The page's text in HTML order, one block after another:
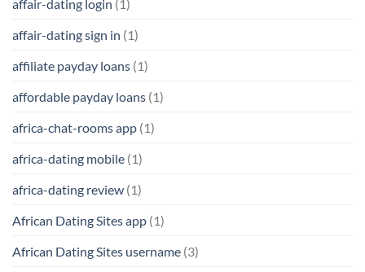
affair-dating login (1)
affair-dating sign in (1)
affiliate payday loans (1)
affordable payday loans (1)
africa-chat-rooms app (1)
africa-dating mobile (1)
africa-dating review (1)
African Dating Sites app (1)
African Dating Sites username (3)